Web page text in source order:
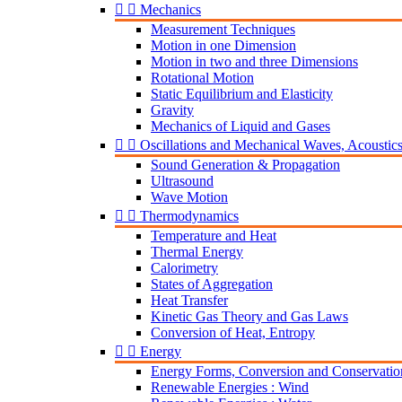
  Mechanics
Measurement Techniques
Motion in one Dimension
Motion in two and three Dimensions
Rotational Motion
Static Equilibrium and Elasticity
Gravity
Mechanics of Liquid and Gases
  Oscillations and Mechanical Waves, Acoustics
Sound Generation & Propagation
Ultrasound
Wave Motion
  Thermodynamics
Temperature and Heat
Thermal Energy
Calorimetry
States of Aggregation
Heat Transfer
Kinetic Gas Theory and Gas Laws
Conversion of Heat, Entropy
  Energy
Energy Forms, Conversion and
Renewable Energies : Wind